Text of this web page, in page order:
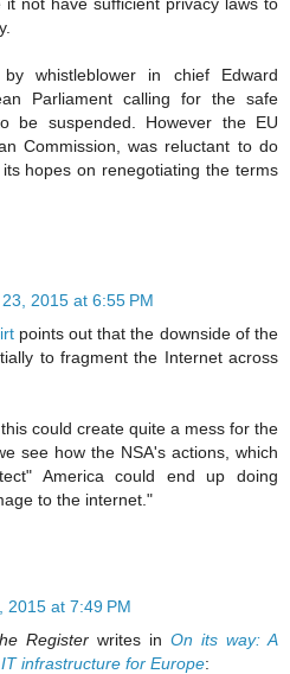
by whistleblower in chief Edward
Parliament calling for the safe
be suspended. However the EU
Commission, was reluctant to do
hopes on renegotiating the terms
2015 at 6:55 PM
points out that the downside of the
to fragment the Internet across
could create quite a mess for the
see how the NSA's actions, which
America could end up doing
to the internet."
2015 at 7:49 PM
Register writes in On its way: A
infrastructure for Europe: